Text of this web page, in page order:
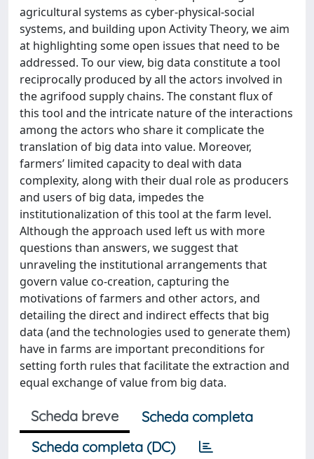
agricultural systems as cyber-physical-social
systems, and building upon Activity Theory, we aim
at highlighting some open issues that need to be
addressed. To our view, big data constitute a tool
reciprocally produced by all the actors involved in
the agrifood supply chains. The constant flux of
this tool and the intricate nature of the interactions
among the actors who share it complicate the
translation of big data into value. Moreover,
farmers’ limited capacity to deal with data
complexity, along with their dual role as producers
and users of big data, impedes the
institutionalization of this tool at the farm level.
Although the approach used left us with more
questions than answers, we suggest that
unraveling the institutional arrangements that
govern value co-creation, capturing the
motivations of farmers and other actors, and
detailing the direct and indirect effects that big
data (and the technologies used to generate them)
have in farms are important preconditions for
setting forth rules that facilitate the extraction and
equal exchange of value from big data.
Scheda breve
Scheda completa
Scheda completa (DC)